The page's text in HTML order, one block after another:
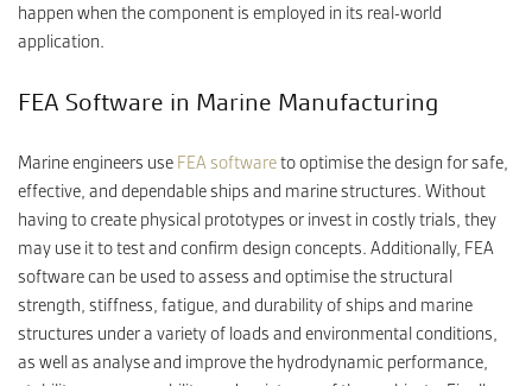
happen when the component is employed in its real-world
application.
FEA Software in Marine Manufacturing
Marine engineers use FEA softwareto optimise the design for safe,
effective, and dependable ships and marine structures. Without
having to create physical prototypes or invest in costly trials, they
may use it to test and confirm design concepts. Additionally, FEA
software can be used to assess and optimise the structural
strength, stiffness, fatigue, and durability of ships and marine
structures under a variety of loads and environmental conditions,
as well as analyse and improve the hydrodynamic performance,